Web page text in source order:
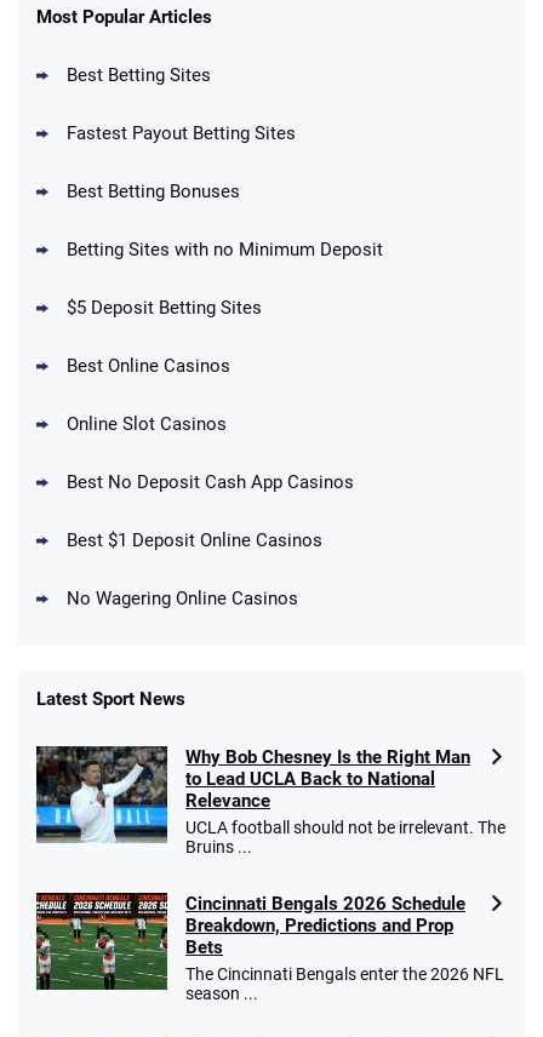
New Users – Bet $5 Get $200 in Bet
Up To $1500 in Bonus Bets Paid Back if
Get $150 in Bonus Bets *Paid Within 14
10 x $100 bet match in FanCash
T&Cs apply
4.2 /5
Caesars Promo
Bet $1 and get double the winnings up to
$25 for your next 10 bets
T&Cs apply
4.4
Most Popular Articles
Best Betting Sites
Fastest Payout Betting Sites
Best Betting Bonuses
Betting Sites with no Minimum Deposit
$5 Deposit Betting Sites
Best Online Casinos
Online Slot Casinos
Best No Deposit Cash App Casinos
Best $1 Deposit Online Casinos
No Wagering Online Casinos
Latest Sport News
Why Bob Chesney Is the Right Man
to Lead UCLA Back to National
Relevance
UCLA football should not be irrelevant. The
Bruins ...
Cincinnati Bengals 2026 Schedule
Breakdown, Predictions and Prop
Bets
The Cincinnati Bengals enter the 2026 NFL
season ...